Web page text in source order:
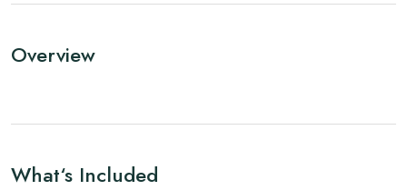
Overview
What‘s Included